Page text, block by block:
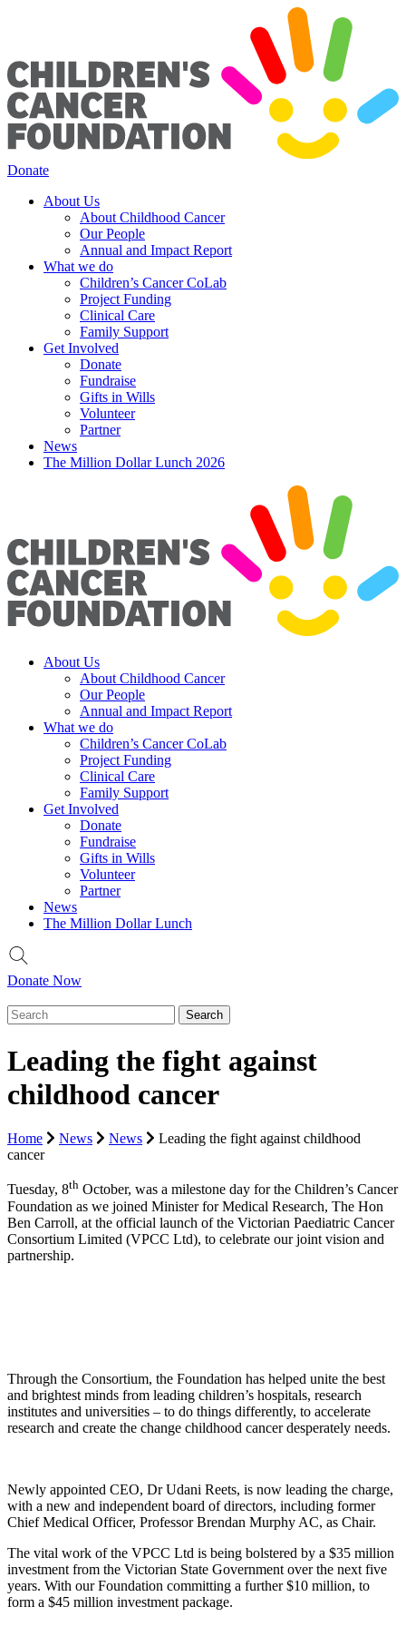
Donate
About Us
About Childhood Cancer
Our People
Annual and Impact Report
What we do
Children’s Cancer CoLab
Project Funding
Clinical Care
Family Support
Get Involved
Donate
Fundraise
Gifts in Wills
Volunteer
Partner
News
The Million Dollar Lunch 2026
About Us
About Childhood Cancer
Our People
Annual and Impact Report
What we do
Children’s Cancer CoLab
Project Funding
Clinical Care
Family Support
Get Involved
Donate
Fundraise
Gifts in Wills
Volunteer
Partner
News
The Million Dollar Lunch
Donate Now
Leading the fight against
childhood cancer
Home News News
Leading the fight against childhood
cancer
Tuesday, 8th October, was a milestone day for the Children’s Cancer
Foundation as we joined Minister for Medical Research, The Hon
Ben Carroll, at the official launch of the Victorian Paediatric Cancer
Consortium Limited (VPCC Ltd), to celebrate our joint vision and
partnership.
Through the Consortium, the Foundation has helped unite the best
and brightest minds from leading children’s hospitals, research
institutes and universities – to do things differently, to accelerate
research and create the change childhood cancer desperately needs.
Newly appointed CEO, Dr Udani Reets, is now leading the charge,
with a new and independent board of directors, including former
Chief Medical Officer, Professor Brendan Murphy AC, as Chair.
The vital work of the VPCC Ltd is being bolstered by a $35 million
investment from the Victorian State Government over the next five
years. With our Foundation committing a further $10 million, to
form a $45 million investment package.